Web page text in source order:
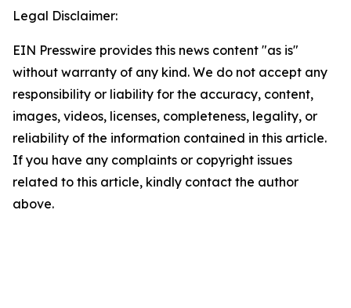
Legal Disclaimer:
EIN Presswire provides this news content "as is"
without warranty of any kind. We do not accept any
responsibility or liability for the accuracy, content,
images, videos, licenses, completeness, legality, or
reliability of the information contained in this article.
If you have any complaints or copyright issues
related to this article, kindly contact the author
above.